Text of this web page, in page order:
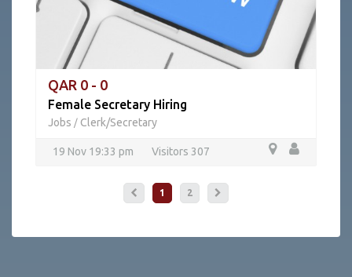
QAR 0 - 0
Female Secretary Hiring
Jobs / Clerk/Secretary
19 Nov 19:33 pm Visitors 307
1 2